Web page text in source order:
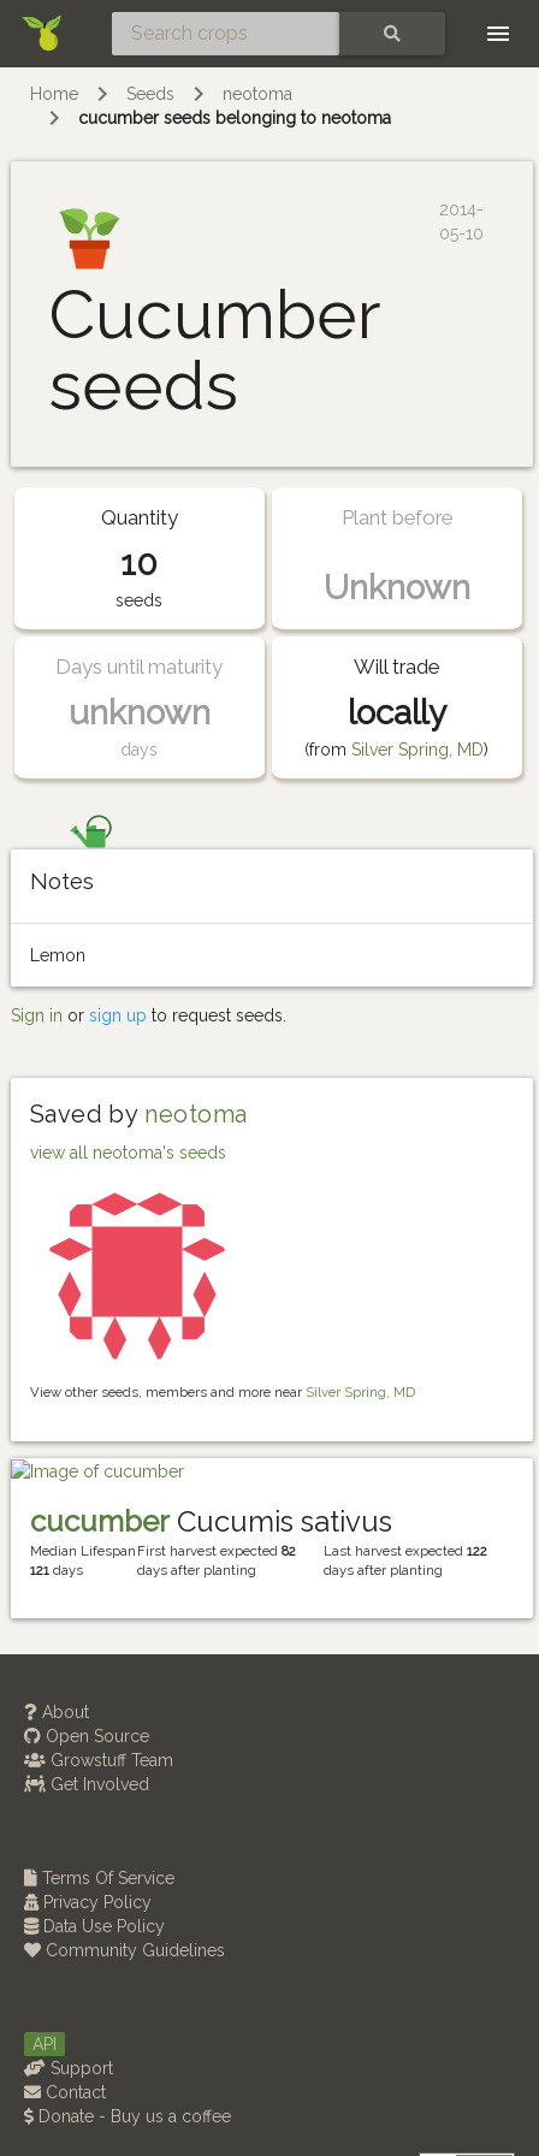
Home Seeds
neotoma
cucumber seeds belonging to neotoma
Cucumber
seeds
2014-
05-10
Quantity
10
seeds
Plant before
Unknown
Days until maturity
unknown
days
Will trade
locally
(fromSilver Spring, MD)
Notes
Lemon
Sign in or sign up to request seeds.
Saved by neotoma
view all neotoma's seeds
View other seeds, members and more near Silver Spring, MD
cucumberCucumis sativus
Median Lifespan
121 days
First harvest expected82
days after planting
Last harvest expected122
days after planting
About
Open Source
Growstuff Team
Get Involved
Terms Of Service
Privacy Policy
Data Use Policy
Community Guidelines
API
Support
Contact
Donate - Buy us a coffee